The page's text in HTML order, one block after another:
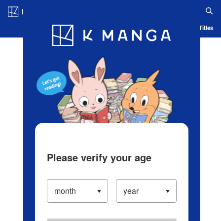
Blog App Ranking History Serialized Titles
Please verify your age